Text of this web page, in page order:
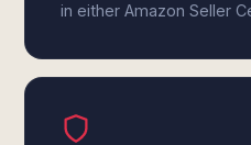
in either Amazon Seller